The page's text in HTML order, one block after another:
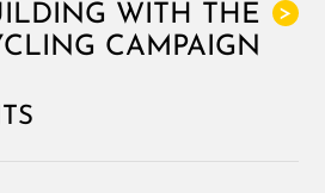
>
WITH THE
CAMPAIGN